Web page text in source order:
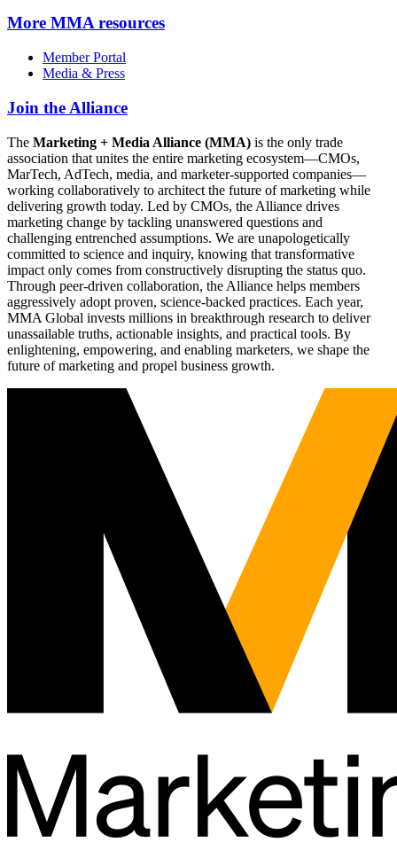
More MMA resources
Member Portal
Media & Press
Join the Alliance
The Marketing + Media Alliance (MMA) is the only trade
association that unites the entire marketing ecosystem—CMOs,
MarTech, AdTech, media, and marketer-supported companies—
working collaboratively to architect the future of marketing while
delivering growth today. Led by CMOs, the Alliance drives
marketing change by tackling unanswered questions and
challenging entrenched assumptions. We are unapologetically
committed to science and inquiry, knowing that transformative
impact only comes from constructively disrupting the status quo.
Through peer-driven collaboration, the Alliance helps members
aggressively adopt proven, science-backed practices. Each year,
MMA Global invests millions in breakthrough research to deliver
unassailable truths, actionable insights, and practical tools. By
enlightening, empowering, and enabling marketers, we shape the
future of marketing and propel business growth.